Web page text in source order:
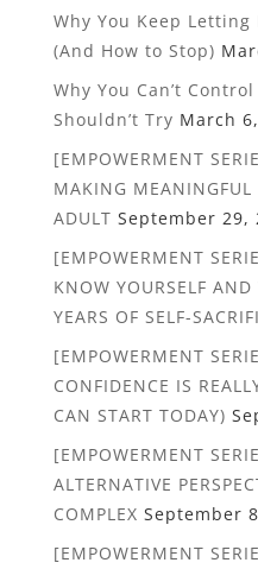
Why You Keep
(And How to Stop)
Why You Can’t
Shouldn’t Try March
[EMPOWERMENT
MAKING MEANINGFUL
ADULT September 29,
[EMPOWERMENT
KNOW YOURSELF AND
YEARS OF SELF-
[EMPOWERMENT
CONFIDENCE IS
CAN START TODAY)
[EMPOWERMENT
ALTERNATIVE
COMPLEX September
[EMPOWERMENT